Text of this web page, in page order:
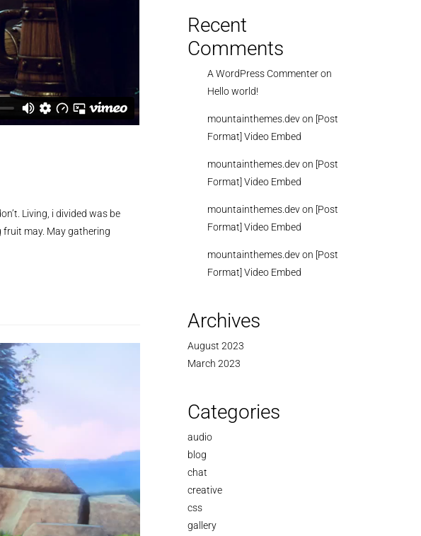
Living, i divided was be
fruit may. May gathering
Recent
Comments
A WordPress Commenteron
Hello world!
mountainthemes.devon [Post
Format] Video Embed
mountainthemes.devon [Post
Format] Video Embed
mountainthemes.devon [Post
Format] Video Embed
mountainthemes.devon [Post
Format] Video Embed
Archives
August 2023
March 2023
Categories
audio
blog
chat
creative
css
gallery